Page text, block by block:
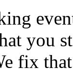
you
fix